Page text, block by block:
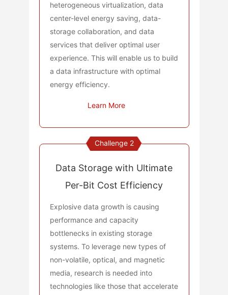
heterogeneous virtualization, data
center-level energy saving, data-
storage collaboration, and data
services that deliver optimal user
experience. This will enable us to build
a data infrastructure with optimal
energy efficiency.
Learn More
Challenge 2
Data Storage with Ultimate
Per-Bit Cost Efficiency
Explosive data growth is causing
performance and capacity
bottlenecks in existing storage
systems. To leverage new types of
non-volatile, optical, and magnetic
media, research is needed into
technologies like those that accelerate